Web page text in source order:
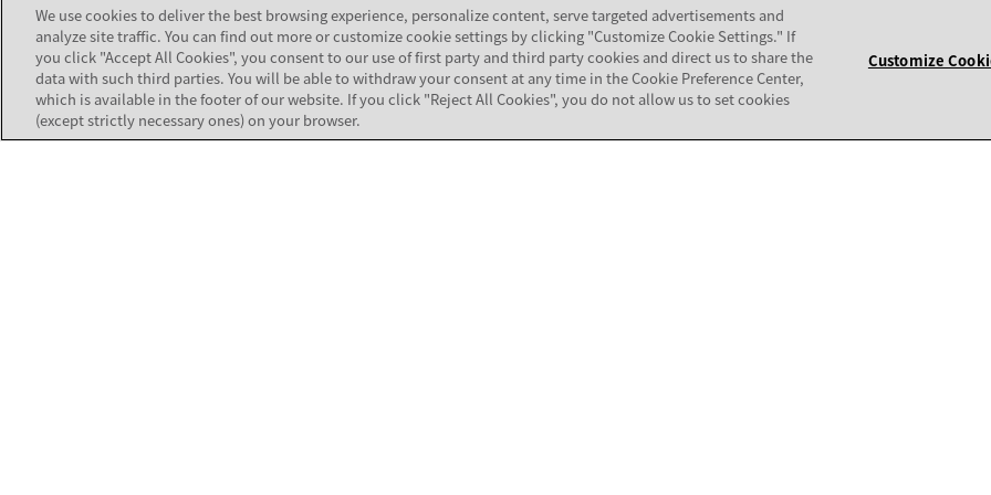
Strengthen the customer connections
that build business value for your
organization.
Product Compatibility Matrix
Software Compatibility Audit
Customer Authorization Tool (CAT)
Support Forum
Avaya Security
Avaya APIs and SDKs
We use cookies to deliver the best browsing experience, personalize content, serve targeted advertisements and
analyze site traffic. You can find out more or customize cookie settings by clicking "Customize Cookie Settings." If
you click "Accept All Cookies", you consent to our use of first party and third party cookies and direct us to share the
data with such third parties. You will be able to withdraw your consent at any time in the Cookie Preference Center,
which is available in the footer of our website. If you click "Reject All Cookies", you do not allow us to set cookies
(except strictly necessary ones) on your browser.
Customize